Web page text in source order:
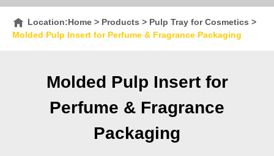
Location:Home > Products > Pulp Tray for Cosmetics >
Molded Pulp Insert for Perfume & Fragrance Packaging
Molded Pulp Insert for
Perfume & Fragrance
Packaging